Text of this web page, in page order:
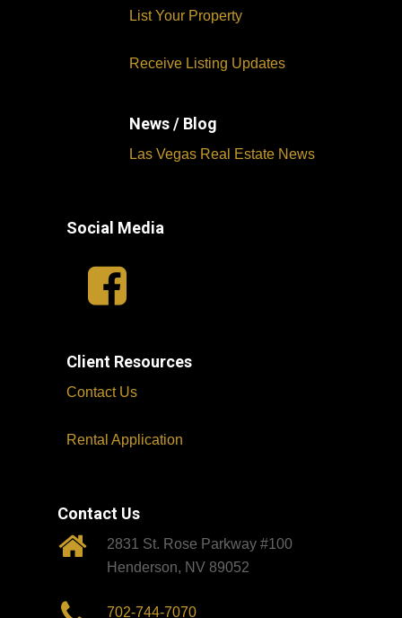
List Your Property
Receive Listing Updates
News / Blog
Las Vegas Real Estate News
Social Media
Client Resources
Contact Us
Rental Application
Contact Us
2831 St. Rose Parkway #100
Henderson, NV 89052
702-744-7070